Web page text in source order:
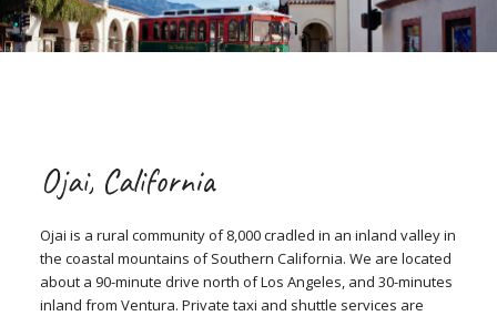
Ojai, California
Ojai is a rural community of 8,000 cradled in an inland valley in
the coastal mountains of Southern California. We are located
about a 90-minute drive north of Los Angeles, and 30-minutes
inland from Ventura. Private taxi and shuttle services are